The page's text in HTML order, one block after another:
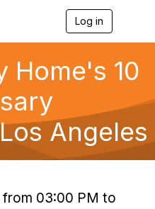
Log in
g
l
i
g
a
Home's 10
Angeles
from 03:00 PM to